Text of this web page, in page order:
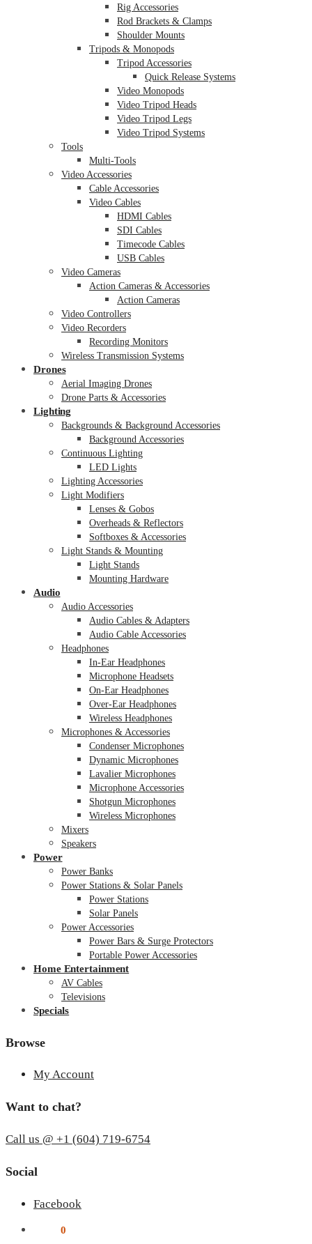
Rig Accessories
Rod Brackets & Clamps
Shoulder Mounts
Tripods & Monopods
Tripod Accessories
Quick Release Systems
Video Monopods
Video Tripod Heads
Video Tripod Legs
Video Tripod Systems
Tools
Multi-Tools
Video Accessories
Cable Accessories
Video Cables
HDMI Cables
SDI Cables
Timecode Cables
USB Cables
Video Cameras
Action Cameras & Accessories
Action Cameras
Video Controllers
Video Recorders
Recording Monitors
Wireless Transmission Systems
Drones
Aerial Imaging Drones
Drone Parts & Accessories
Lighting
Backgrounds & Background Accessories
Background Accessories
Continuous Lighting
LED Lights
Lighting Accessories
Light Modifiers
Lenses & Gobos
Overheads & Reflectors
Softboxes & Accessories
Light Stands & Mounting
Light Stands
Mounting Hardware
Audio
Audio Accessories
Audio Cables & Adapters
Audio Cable Accessories
Headphones
In-Ear Headphones
Microphone Headsets
On-Ear Headphones
Over-Ear Headphones
Wireless Headphones
Microphones & Accessories
Condenser Microphones
Dynamic Microphones
Lavalier Microphones
Microphone Accessories
Shotgun Microphones
Wireless Microphones
Mixers
Speakers
Power
Power Banks
Power Stations & Solar Panels
Power Stations
Solar Panels
Power Accessories
Power Bars & Surge Protectors
Portable Power Accessories
Home Entertainment
AV Cables
Televisions
Specials
Browse
My Account
Want to chat?
Call us @ +1 (604) 719-6754
Social
Facebook
0